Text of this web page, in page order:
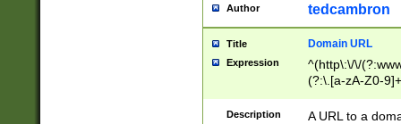
Author tedcambron
Title Domain URL
Expression
^(http\:\/\/
(?:\.[a-zA-Z0-
(?:\/)?)$
Description
A URL to a